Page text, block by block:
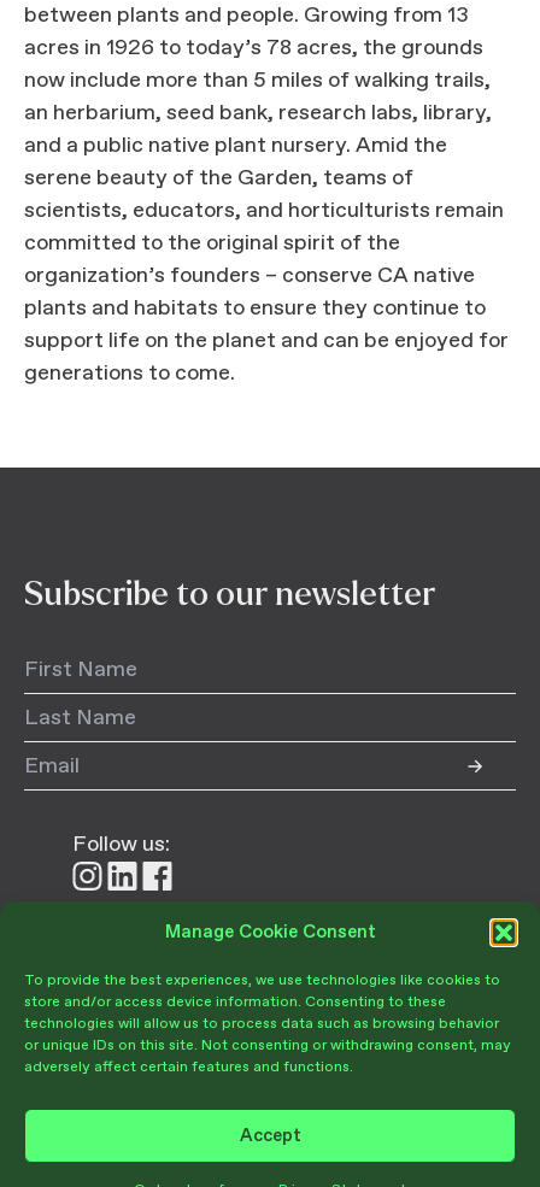
Manage Cookie Consent
To provide the best experiences, we use technologies like cookies to
store and/or access device information. Consenting to these
technologies will allow us to process data such as browsing behavior
or unique IDs on this site. Not consenting or withdrawing consent, may
adversely affect certain features and functions.
Accept
Donate
between plants and people. Growing from 13
acres in 1926 to today’s 78 acres, the grounds
now include more than 5 miles of walking trails,
an herbarium, seed bank, research labs, library,
and a public native plant nursery. Amid the
serene beauty of the Garden, teams of
scientists, educators, and horticulturists remain
committed to the original spirit of the
organization’s founders – conserve CA native
plants and habitats to ensure they continue to
support life on the planet and can be enjoyed for
generations to come.
Subscribe to our newsletter
Follow us:
FollowFollowFollow
Volunteer Portal
Join Our Community